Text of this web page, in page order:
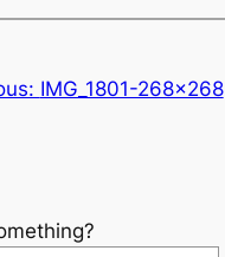
IMG_1801-268×268